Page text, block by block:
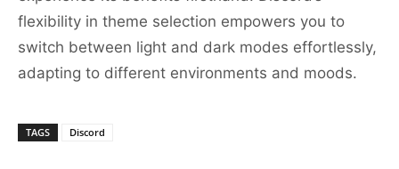
flexibility in theme selection empowers you to
switch between light and dark modes effortlessly,
adapting to different environments and moods.
TAGS Discord